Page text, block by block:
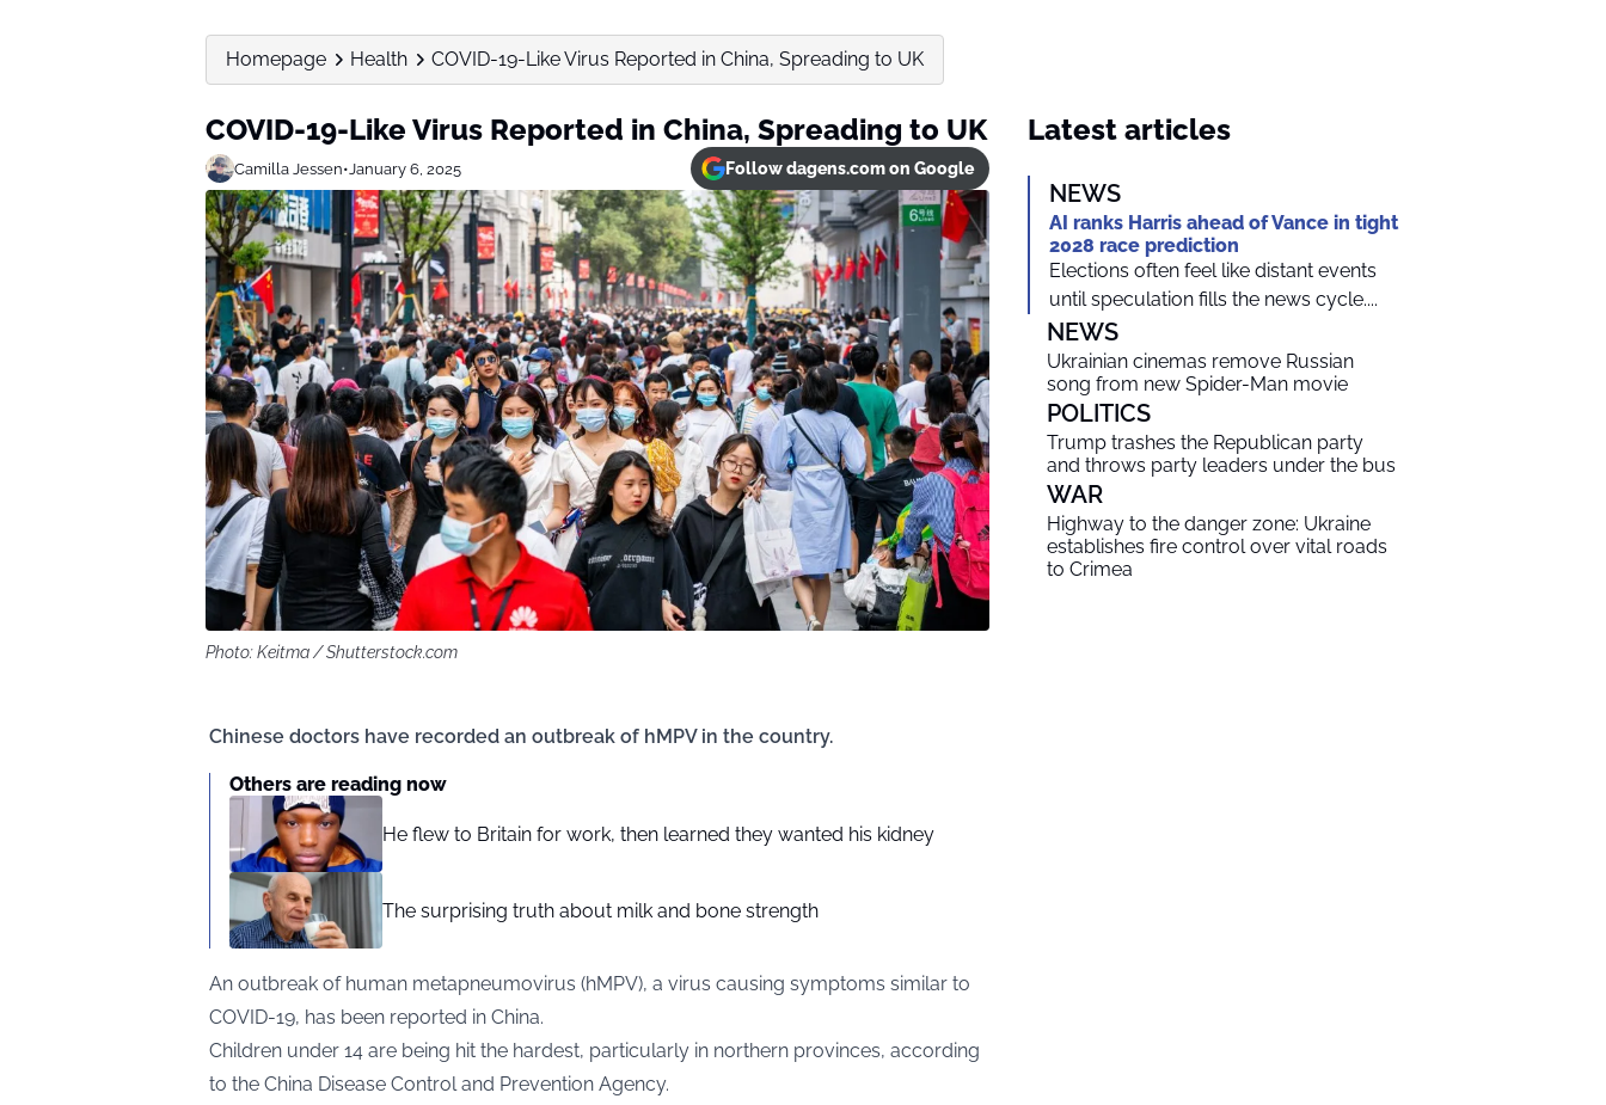
Homepage Health COVID-19-Like Virus Reported in China, Spreading to UK
COVID-19-Like Virus Reported in China, Spreading to UK
Camilla Jessen•January 6, 2025 Follow dagens.com on Google
Photo: Keitma / Shutterstock.com
Chinese doctors have recorded an outbreak of hMPV in the country.
Others are reading now
He flew to Britain for work, then learned they wanted his kidney
The surprising truth about milk and bone strength
An outbreak of human metapneumovirus (hMPV), a virus causing symptoms similar to
COVID-19, has been reported in China.
Children under 14 are being hit the hardest, particularly in northern provinces, according
to the China Disease Control and Prevention Agency.
Latest articles
NEWS
AI ranks Harris ahead of Vance in tight
2028 race prediction
Elections often feel like distant events
until speculation fills the news cycle....
NEWS
Ukrainian cinemas remove Russian
song from new Spider-Man movie
POLITICS
Trump trashes the Republican party
and throws party leaders under the bus
WAR
Highway to the danger zone: Ukraine
establishes fire control over vital roads
to Crimea